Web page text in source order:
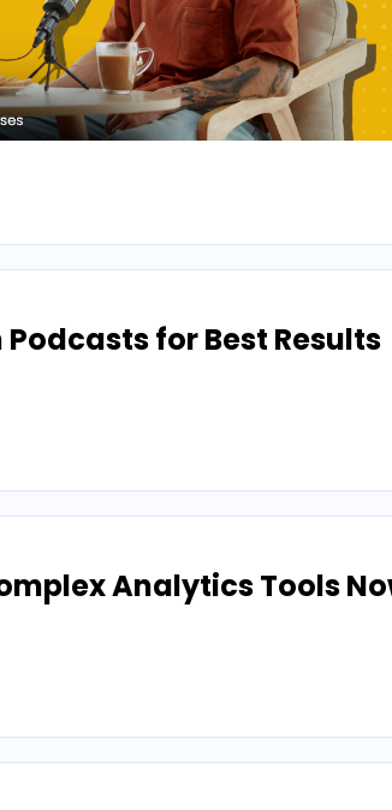
for Best Results
Analytics Tools